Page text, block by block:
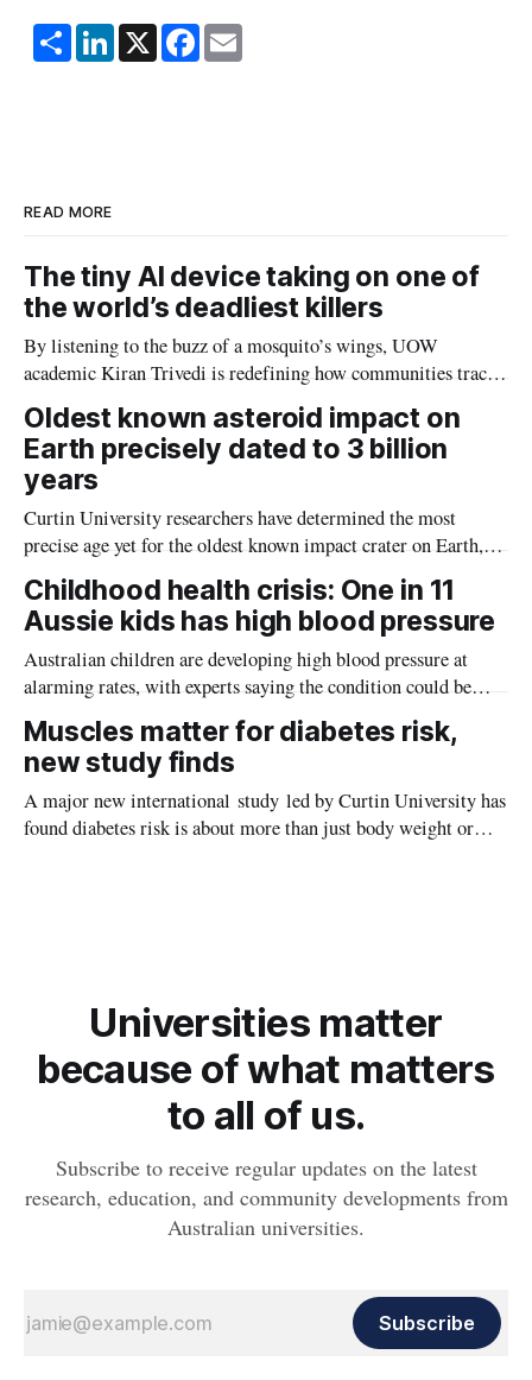
S
h
a
L
i
n
X F
a
c
E
m
READ MORE
The tiny AI device taking on one of
the world’s deadliest killers
By listening to the buzz of a mosquito’s wings, UOW
academic Kiran Trivedi is redefining how communities track
Oldest known asteroid impact on
Earth precisely dated to 3 billion
years
Curtin University researchers have determined the most
precise age yet for the oldest known impact crater on Earth,
providing new insight into how meteorite strikes shaped the
planet during its earliest history.
Childhood health crisis: One in 11
Aussie kids has high blood pressure
Australian children are developing high blood pressure at
alarming rates, with experts saying the condition could be
setting kids up for heart attacks, strokes and kidney disease
later in life.
Muscles matter for diabetes risk,
new study finds
A major new international study led by Curtin University has
found diabetes risk is about more than just body weight or
Universities matter
because of what matters
to all of us.
Subscribe to receive regular updates on the latest
research, education, and community developments from
Australian universities.
Subscribe